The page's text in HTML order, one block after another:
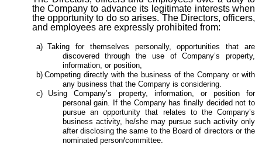
the Company to advance its legitimate interests when
the opportunity to do so arises. The Directors, officers,
and employees are expressly prohibited from:
a) Taking for themselves personally, opportunities that are
discovered through the use of Company’s property,
information, or position,
b) Competing directly with the business of the Company or with
any business that the Company is considering.
c)
Using Company’s property, information, or position for
personal gain. If the Company has finally decided not to
pursue an opportunity that relates to the Company’s
business activity, he/she may pursue such activity only
after disclosing the same to the Board of directors or the
nominated person/committee.